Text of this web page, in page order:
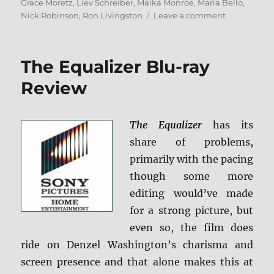
on
Grace Moretz, Liev Schreiber, Maika Monroe, Maria Bello,
Nick Robinson, Ron Livingston Leave a commenton
The Equalizer Blu-ray
Review
The Equalizer has its
share of problems,
primarily with the pacing
though some more
editing would’ve made
for a strong picture, but
even so, the film does
ride on Denzel Washington’s charisma and
screen presence and that alone makes this at